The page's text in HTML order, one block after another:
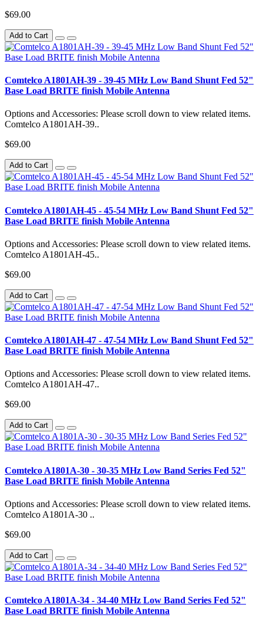
$69.00
Add to Cart
Comtelco A1801AH-39 - 39-45 MHz Low Band Shunt Fed 52"
Base Load BRITE finish Mobile Antenna
Options and Accessories: Please scroll down to view related items.
Comtelco A1801AH-39..
$69.00
Add to Cart
Comtelco A1801AH-45 - 45-54 MHz Low Band Shunt Fed 52"
Base Load BRITE finish Mobile Antenna
Options and Accessories: Please scroll down to view related items.
Comtelco A1801AH-45..
$69.00
Add to Cart
Comtelco A1801AH-47 - 47-54 MHz Low Band Shunt Fed 52"
Base Load BRITE finish Mobile Antenna
Options and Accessories: Please scroll down to view related items.
Comtelco A1801AH-47..
$69.00
Add to Cart
Comtelco A1801A-30 - 30-35 MHz Low Band Series Fed 52"
Base Load BRITE finish Mobile Antenna
Options and Accessories: Please scroll down to view related items.
Comtelco A1801A-30 ..
$69.00
Add to Cart
Comtelco A1801A-34 - 34-40 MHz Low Band Series Fed 52"
Base Load BRITE finish Mobile Antenna